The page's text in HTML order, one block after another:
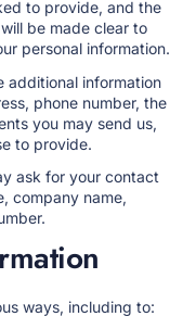
to provide, and the
be made clear to
personal information.
additional information
phone number, the
you may send us,
to provide.
ask for your contact
company name,
ways, including to: